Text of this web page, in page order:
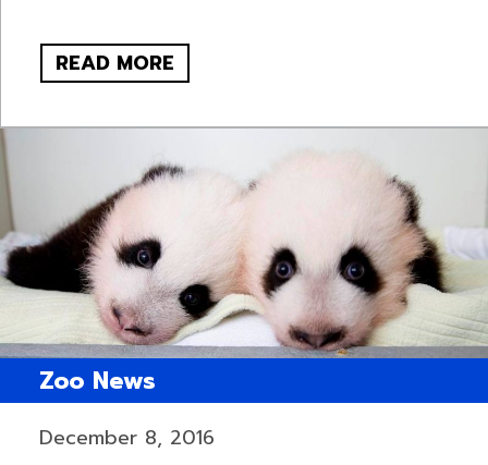
READ MORE
Zoo News
December 8, 2016